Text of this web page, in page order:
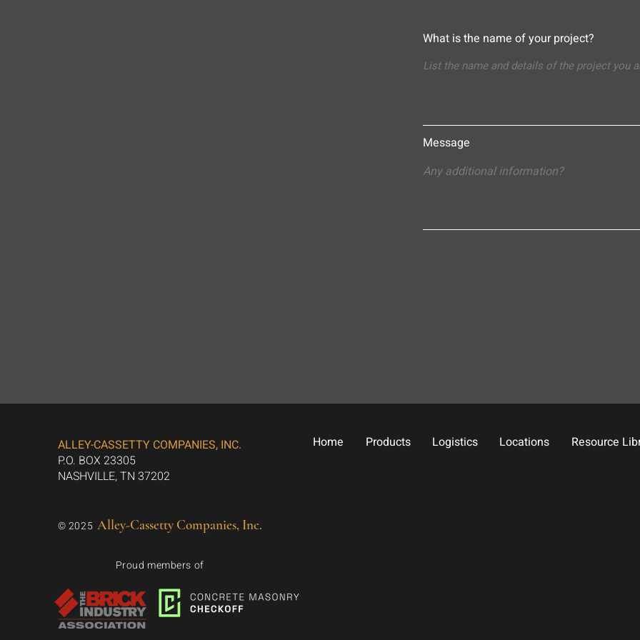
What is the name of your project?
Message
ALLEY-CASSETTY COMPANIES, INC.
P.O. BOX 23305
NASHVILLE, TN 37202
© 2025 Alley-Cassetty Companies, Inc.
Proud members of
Home Products Logistics Locations Resource